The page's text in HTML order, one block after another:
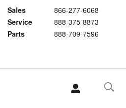
Sales
866-277-6068
Service
888-375-8873
Parts
888-709-7596